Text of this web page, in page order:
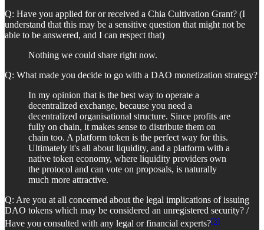
Q: Have you applied for or received a Chia Cultivation Grant? (I
understand that this may be a sensitive question that might not be
able to be answered, and I can respect that)
Nothing we could share right now.
Q: What made you decide to go with a DAO monetization strategy?
In my opinion that is the best way to operate a
decentralized exchange, because you need a
decentralized organisational structure. Since profits are
fully on chain, it makes sense to distribute them on
chain too. A platform token is the perfect way for this.
Ultimately it's all about liquidity, and a platform with a
native token economy, where liquidity providers own
the protocol and can vote on proposals, is naturally
much more attractive.
Q: Are you at all concerned about the legal implications of issuing
DAO tokens which may be considered an unregistered security? /
Have you consulted with any legal or financial experts?[3]